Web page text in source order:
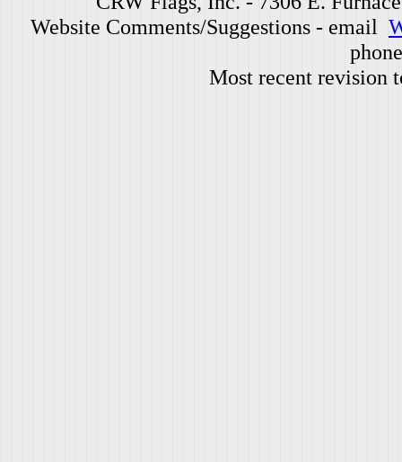
Website Comments/Suggestions - email
Most recent revision